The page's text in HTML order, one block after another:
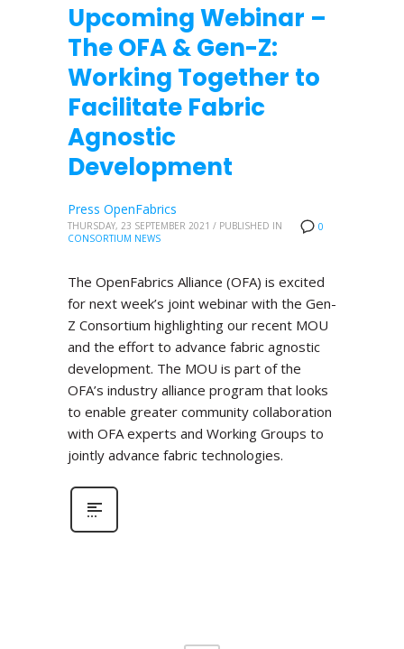
Upcoming Webinar –
The OFA & Gen-Z:
Working Together to
Facilitate Fabric
Agnostic
Development
0
Press OpenFabrics
THURSDAY, 23 SEPTEMBER 2021 / PUBLISHED IN
CONSORTIUM NEWS
The OpenFabrics Alliance (OFA) is excited
for next week’s joint webinar with the Gen-
Z Consortium highlighting our recent MOU
and the effort to advance fabric agnostic
development. The MOU is part of the
OFA’s industry alliance program that looks
to enable greater community collaboration
with OFA experts and Working Groups to
jointly advance fabric technologies.